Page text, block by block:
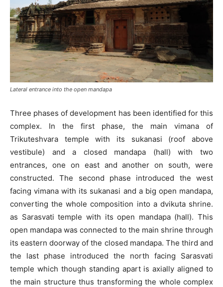
Lateral entrance into the open mandapa
Three phases of development has been identified for this
complex. In the first phase, the main vimana of
Trikuteshvara temple with its sukanasi (roof above
vestibule) and a closed mandapa (hall) with two
entrances, one on east and another on south, were
constructed. The second phase introduced the west
facing vimana with its sukanasi and a big open mandapa,
converting the whole composition into a dvikuta shrine.
as Sarasvati temple with its open mandapa (hall). This
open mandapa was connected to the main shrine through
its eastern doorway of the closed mandapa. The third and
the last phase introduced the north facing Sarasvati
temple which though standing apart is axially aligned to
the main structure thus transforming the whole complex